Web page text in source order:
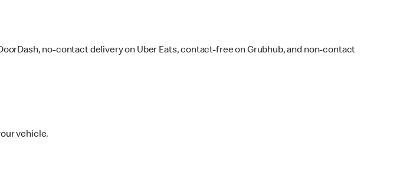
no-contact delivery on Uber Eats, contact-free on Grubhub, and non-contact
vehicle.